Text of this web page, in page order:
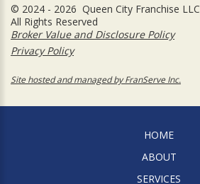
© 2024 - 2026 Queen City Franchise LLC
All Rights Reserved
Broker Value and Disclosure Policy
Privacy Policy
Site hosted and managed by FranServe Inc.
HOME
ABOUT
SERVICES